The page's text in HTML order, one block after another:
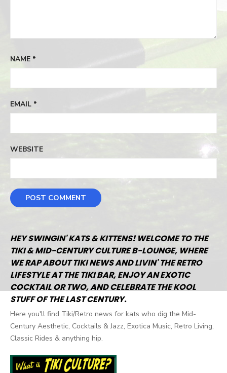
NAME *
EMAIL *
WEBSITE
HEY SWINGIN' KATS & KITTENS! WELCOME TO THE
TIKI & MID-CENTURY CULTURE B-LOUNGE, WHERE
WE RAP ABOUT TIKI NEWS AND LIVIN' THE RETRO
LIFESTYLE AT THE TIKI BAR, ENJOY AN EXOTIC
COCKTAIL OR TWO, AND CELEBRATE THE KOOL
STUFF OF THE LAST CENTURY.
Here you'll find Tiki/Retro news for kats who dig the Mid-
Century Aesthetic, Cocktails & Jazz, Exotica Music, Retro Living,
Classic Rides & anything hip.